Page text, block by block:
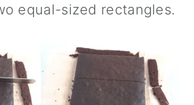
equal-sized rectangles.